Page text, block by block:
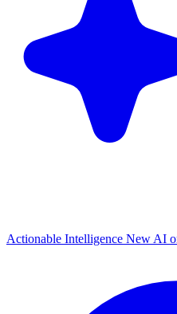
Actionable Intelligence New AI